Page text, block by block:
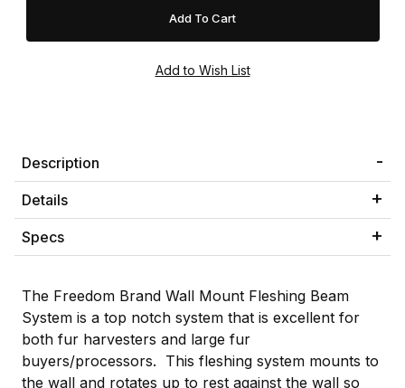
Description
Details
Specs
The Freedom Brand Wall Mount Fleshing Beam
System is a top notch system that is excellent for
both fur harvesters and large fur
buyers/processors. This fleshing system mounts to
the wall and rotates up to rest against the wall so